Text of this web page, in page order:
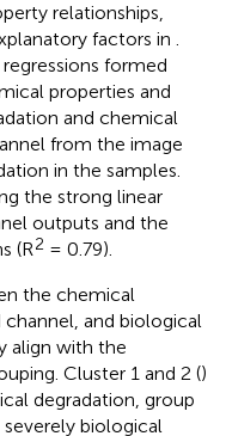
relationships,
factors in .
formed
properties and
and chemical
from the image
in the samples.
the strong linear
outputs and the
(R2 = 0.79).
the chemical
channel, and biological
align with the
Cluster 1 and 2 ()
degradation, group
biological